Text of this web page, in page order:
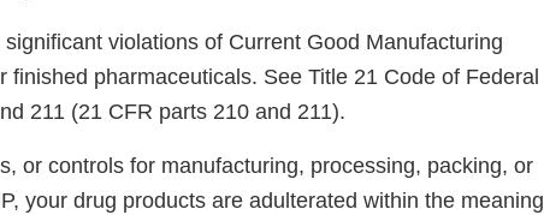
violations of Current Good Manufacturing
finished pharmaceuticals. See Title 21 Code of Federal
211 (21 CFR parts 210 and 211).
or controls for manufacturing, processing, packing, or
your drug products are adulterated within the meaning